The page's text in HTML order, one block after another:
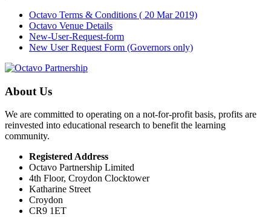
Octavo Terms & Conditions ( 20 Mar 2019)
Octavo Venue Details
New-User-Request-form
New User Request Form (Governors only)
About Us
We are committed to operating on a not-for-profit basis, profits are
reinvested into educational research to benefit the learning
community.
Registered Address
Octavo Partnership Limited
4th Floor, Croydon Clocktower
Katharine Street
Croydon
CR9 1ET